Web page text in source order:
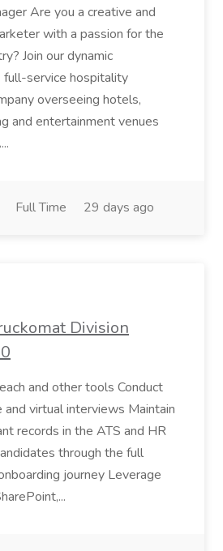
Are you a creative and
with a passion for the
Join our dynamic
full-service hospitality
overseeing hotels,
and entertainment venues
Full Time 29 days ago
Division
and other tools Conduct
virtual interviews Maintain
records in the ATS and HR
through the full
journey Leverage